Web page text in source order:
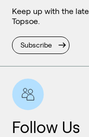
Keep up with the
Topsoe.
Subscribe
Follow Us